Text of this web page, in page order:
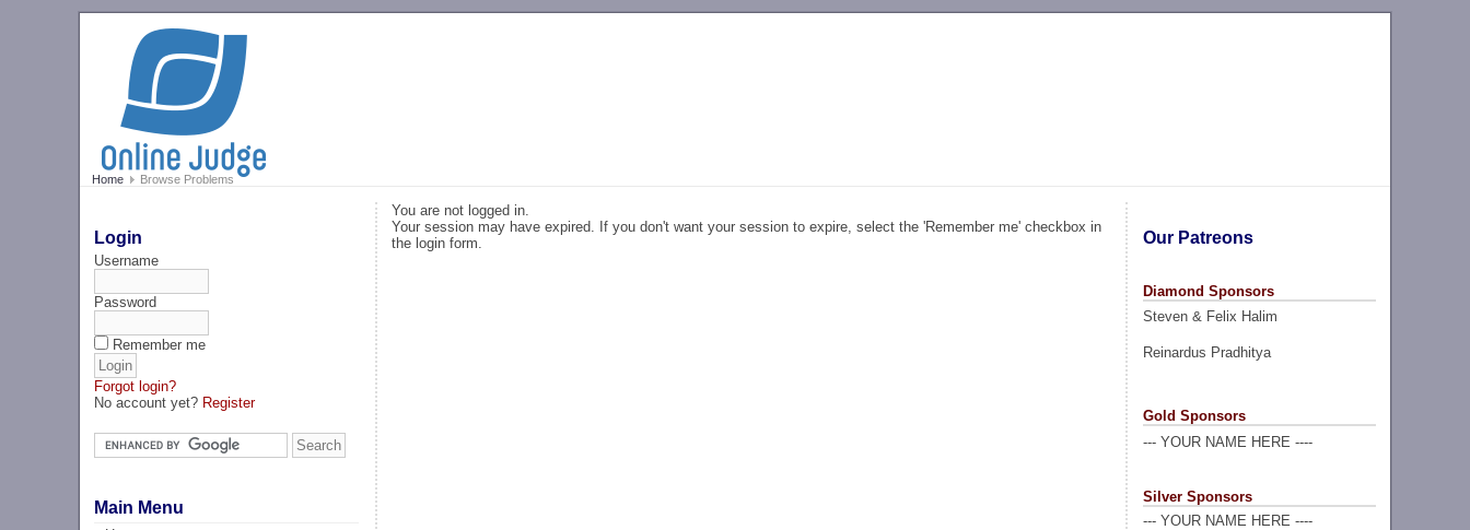
Home Browse Problems
Login
Username
Password
Remember me
Forgot login?
No account yet? Register
Main Menu
Our Patreons
Diamond Sponsors
Steven & Felix Halim
Reinardus Pradhitya
Gold Sponsors
--- YOUR NAME HERE ----
Silver Sponsors
--- YOUR NAME HERE ----
You are not logged in.
Your session may have expired. If you don't want your session to expire, select the 'Remember me' checkbox in
the login form.